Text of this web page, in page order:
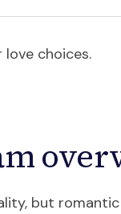
choices.
but